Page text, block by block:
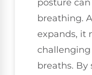
posture
breathing.
expands, it
breaths.